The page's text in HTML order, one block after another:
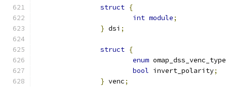
struct {
int module;
} dsi ;
struct {
enum
bool invert_polarity;
} venc;